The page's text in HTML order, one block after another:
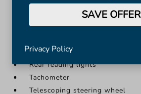
Leather Shift Knob
Leather steering wheel
Passenger vanity mirror
Rear reading lights
Tachometer
Telescoping steering wheel
SAVE OFFER
Privacy Policy